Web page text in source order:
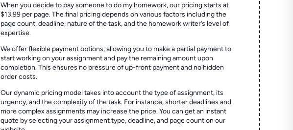
When you decide to pay someone to do my homework, our pricing starts at
$13.99 per page. The final pricing depends on various factors including the
page count, deadline, nature of the task, and the homework writer’s level of
expertise.
We offer flexible payment options, allowing you to make a partial payment to
start working on your assignment and pay the remaining amount upon
completion. This ensures no pressure of up-front payment and no hidden
order costs.
Our dynamic pricing model takes into account the type of assignment, its
urgency, and the complexity of the task. For instance, shorter deadlines and
more complex assignments may increase the price. You can get an instant
quote by selecting your assignment type, deadline, and page count on our